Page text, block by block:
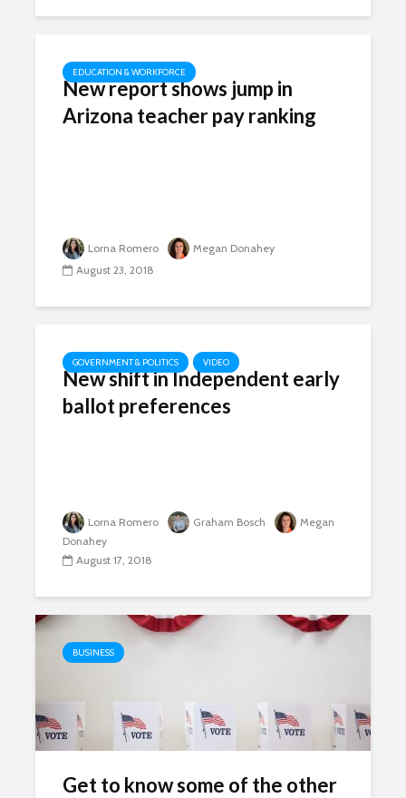
EDUCATION & WORKFORCE
New report shows jump in
Arizona teacher pay ranking
Lorna Romero
Megan Donahey
August 23, 2018
GOVERNMENT & POLITICS VIDEO
New shift in Independent early
ballot preferences
Lorna Romero Graham Bosch
Megan
Donahey
August 17, 2018
BUSINESS
Get to know some of the other